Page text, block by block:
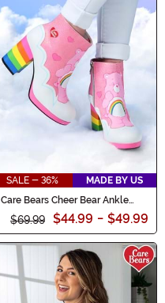
SALE - 36%
MADE BY US
Care Bears Cheer Bear Ankle
Boots for Women
$69.99 $44.99 - $49.99